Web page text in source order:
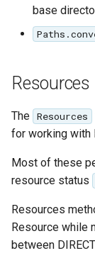
base
Resources
The Resources
for working with
Most of these
resource status
Resources
Resource while
between